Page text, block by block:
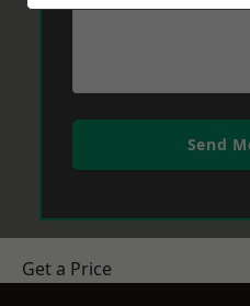
Send
Get a Price